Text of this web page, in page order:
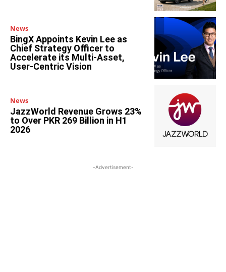
News
BingX Appoints Kevin Lee as
Chief Strategy Officer to
Accelerate its Multi-Asset,
User-Centric Vision
News
JazzWorld Revenue Grows 23%
to Over PKR 269 Billion in H1
2026
-Advertisement-